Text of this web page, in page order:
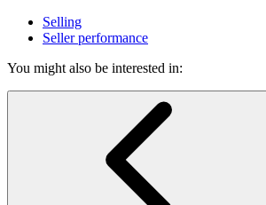
Selling
Seller performance
You might also be interested in: